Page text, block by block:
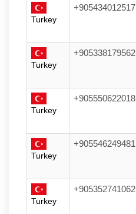
Turkey
+905434012517
Turkey
+905338179562
Turkey
+905550622018
Turkey
+905546249481
Turkey
+905352741062